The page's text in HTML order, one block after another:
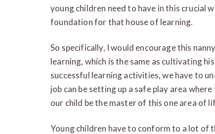
young children need to have in this crucial
foundation for that house of learning.
So specifically, I would encourage this
learning, which is the same as cultivating
successful learning activities, we have to
job can be setting up a safe play area
our child be the master of this one area of
Young children have to conform to a lot of